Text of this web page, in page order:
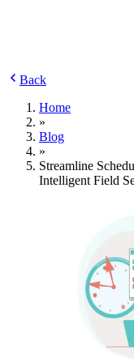
Back
Home
»
Blog
»
Streamline
Intelligent Field